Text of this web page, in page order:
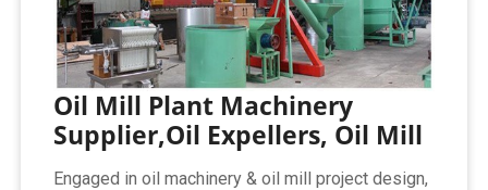
Oil Mill Plant Machinery
Supplier,Oil Expellers, Oil Mill
Engaged in oil machinery & oil mill project design,